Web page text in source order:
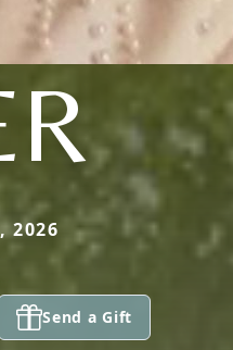
2026
Send a Gift